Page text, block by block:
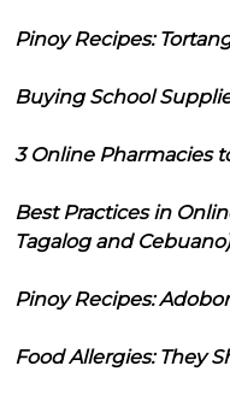
Pinoy Recipes:
Buying School
3 Online Pharmacies
Best Practices in
Tagalog and Cebuano)
Pinoy Recipes:
Food Allergies: They